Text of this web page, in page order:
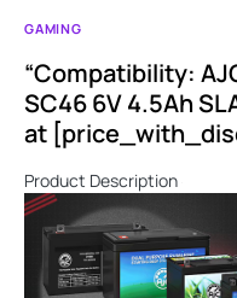
GAMING
“Compatibility:
SC46 6V 4.5Ah
at
Product Description